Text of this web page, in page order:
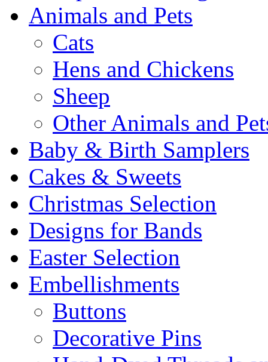
Animals and Pets
Cats
Hens and Chickens
Sheep
Other Animals and
Baby & Birth Samplers
Cakes & Sweets
Christmas Selection
Designs for Bands
Easter Selection
Embellishments
Buttons
Decorative Pins